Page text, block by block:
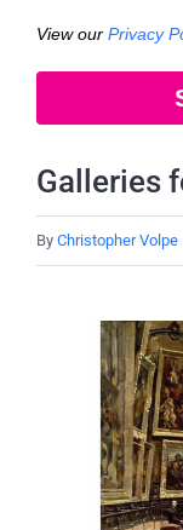
View our Privacy
Galleries
By Christopher Volpe